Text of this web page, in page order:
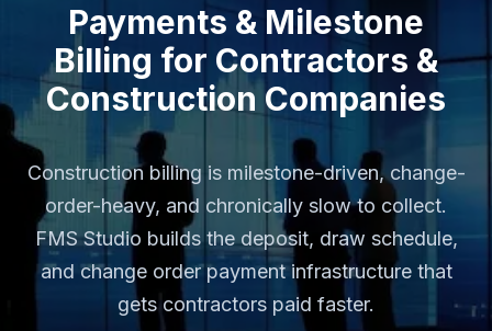
Payments & Milestone
Billing for Contractors &
Construction Companies
Construction billing is milestone-driven, change-
order-heavy, and chronically slow to collect.
FMS Studio builds the deposit, draw schedule,
and change order payment infrastructure that
gets contractors paid faster.